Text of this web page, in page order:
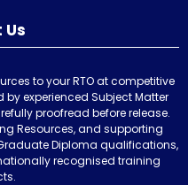
to your RTO at competitive
by experienced Subject Matter
proofread before release.
Resources, and supporting
Diploma qualifications,
recognised training